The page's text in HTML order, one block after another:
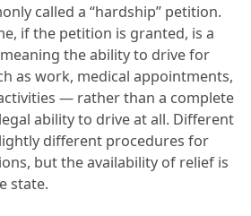
called a “hardship” petition.
if the petition is granted, is a
the ability to drive for
as work, medical appointments,
— rather than a complete
ability to drive at all. Different
different procedures for
but the availability of relief is
state.